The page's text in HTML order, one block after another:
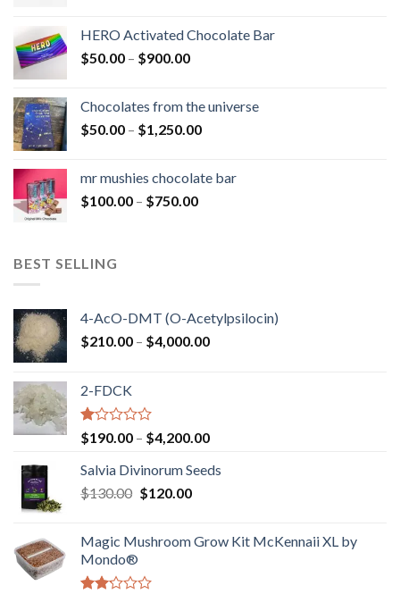
through
HERO Activated Chocolate Bar
$50.00 – $900.00Price
through
$900.00
Chocolates from the universe
$50.00 – $1,250.00Price
through
mr mushies chocolate bar
$100.00 – $750.00Price
BEST SELLING
4-AcO-DMT (O-Acetylpsilocin)
$210.00 – $4,000.00Price
2-FDCK
Rated
1.00
out
of
5
$190.00 – $4,200.00Price
$190.00
Salvia Divinorum Seeds
$130.00 Original
$130.00.
$120.00Current
$120.00.
Magic Mushroom Grow Kit McKennaii XL by
Mondo®